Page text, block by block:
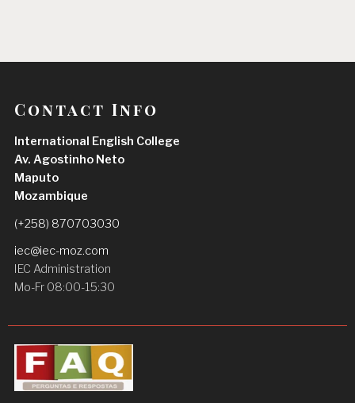
and confidence. He explains difficult topics in a
I am very satisfied with my experience and I highly
recommend Teacher Daniel to anyone who wants
to improve their English
Hermenegildo José Saúte
supportive, and always takes the time to explain
concepts clearly.
particularly in my fluency and confidence when
speaking. His teaching approach is engaging,
practical, and adapted to the student’s needs.
Contact Info
International English College
Av. Agostinho Neto
Maputo
Mozambique
(+258) 870703030
iec@iec-moz.com
IEC Administration
Mo-Fr 08:00-15:30